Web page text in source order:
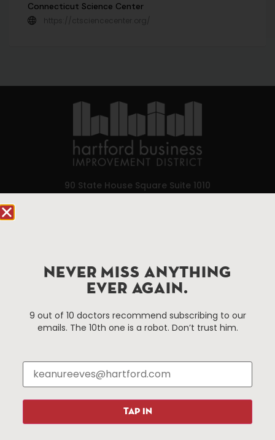
Connecticut Science Center
https://ctsciencecenter.org/
90 State House Square Suite 1010
services district located in the commercial core of
Hartford, Connecticut.
Things To Do
Hotels
Restaurants
Shopping
About Us
Press & News
Resources Programs
NEVER MISS ANYTHING
EVER AGAIN.
9 out of 10 doctors recommend subscribing to our
emails. The 10th one is a robot. Don’t trust him.
TAP IN